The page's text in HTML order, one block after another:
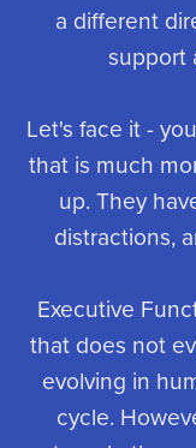
a different
support
Let's face it -
that is much
up. They
distractions,
Executive
that does not
evolving in
cycle.